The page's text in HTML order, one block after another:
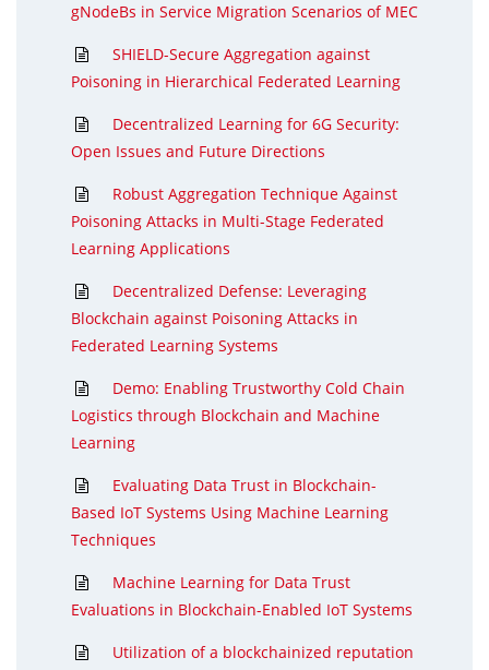
gNodeBs in Service Migration Scenarios of MEC
SHIELD-Secure Aggregation against
Poisoning in Hierarchical Federated Learning
Decentralized Learning for 6G Security:
Open Issues and Future Directions
Robust Aggregation Technique Against
Poisoning Attacks in Multi-Stage Federated
Learning Applications
Decentralized Defense: Leveraging
Blockchain against Poisoning Attacks in
Federated Learning Systems
Demo: Enabling Trustworthy Cold Chain
Logistics through Blockchain and Machine
Learning
Evaluating Data Trust in Blockchain-
Based IoT Systems Using Machine Learning
Techniques
Machine Learning for Data Trust
Evaluations in Blockchain-Enabled IoT Systems
Utilization of a blockchainized reputation